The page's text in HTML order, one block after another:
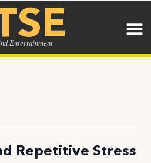
Entertainment
Repetitive Stress